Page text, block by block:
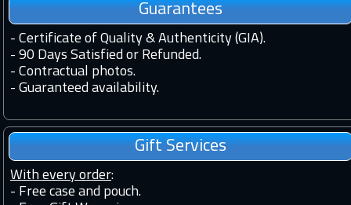
Guarantees
- Certificate of Quality & Authenticity (GIA).
- 90 Days Satisfied or Refunded.
- Contractual photos.
- Guaranteed availability.
Gift Services
With every order:
- Free case and pouch.